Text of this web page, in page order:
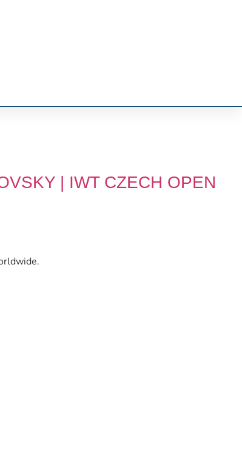
| IWT CZECH OPEN